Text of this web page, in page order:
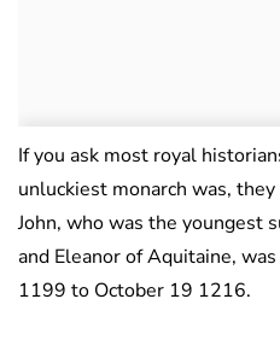
If you ask most royal
unluckiest monarch was,
John, who was the youngest
and Eleanor of Aquitaine,
1199 to October 19 1216.